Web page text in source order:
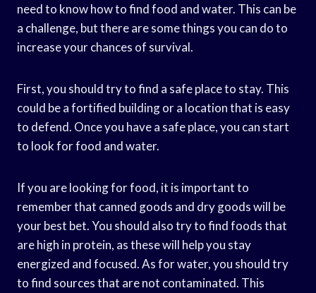
need to know how to find food and water. This can be
a challenge, but there are some things you can do to
increase your chances of survival.
First, you should try to find a safe place to stay. This
could be a fortified building or a location that is easy
to defend. Once you have a safe place, you can start
to look for food and water.
If you are looking for food, it is important to
remember that canned goods and dry goods will be
your best bet. You should also try to find foods that
are high in protein, as these will help you stay
energized and focused. As for water, you should try
to find sources that are not contaminated. This